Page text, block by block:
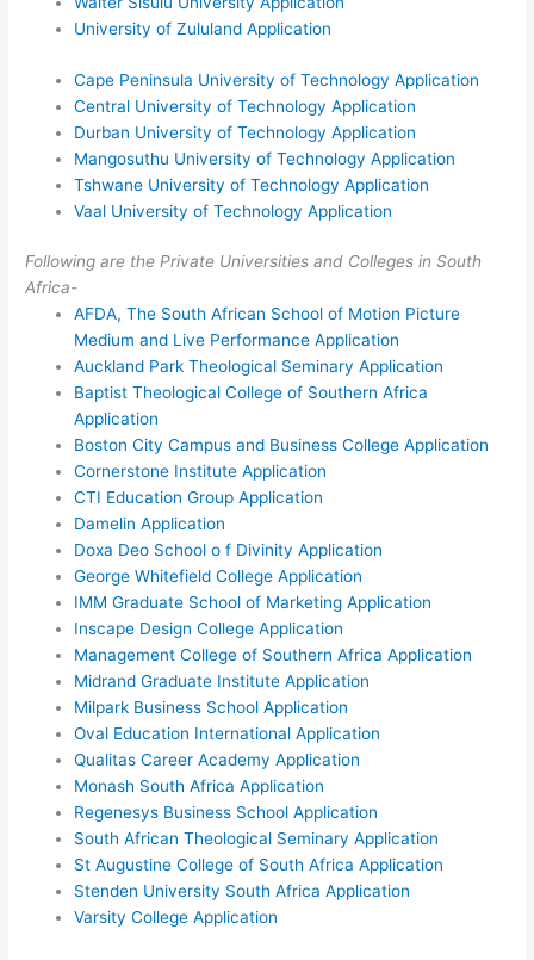
University of Zululand Application
Cape Peninsula University of Technology Application
Central University of Technology Application
Durban University of Technology Application
Mangosuthu University of Technology Application
Tshwane University of Technology Application
Vaal University of Technology Application
Following are the Private Universities and Colleges in South
Africa-
AFDA, The South African School of Motion Picture
Medium and Live Performance Application
Auckland Park Theological Seminary Application
Baptist Theological College of Southern Africa
Application
Boston City Campus and Business College Application
Cornerstone Institute Application
CTI Education Group Application
Damelin Application
Doxa Deo School o f Divinity Application
George Whitefield College Application
IMM Graduate School of Marketing Application
Inscape Design College Application
Management College of Southern Africa Application
Midrand Graduate Institute Application
Milpark Business School Application
Oval Education International Application
Qualitas Career Academy Application
Monash South Africa Application
Regenesys Business School Application
South African Theological Seminary Application
St Augustine College of South Africa Application
Stenden University South Africa Application
Varsity College Application